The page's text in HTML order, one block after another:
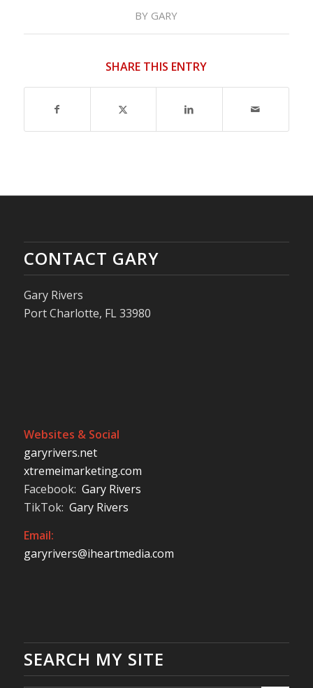
BY GARY
SHARE THIS ENTRY
CONTACT GARY
Gary Rivers
Port Charlotte, FL 33980
Websites & Social
garyrivers.net
xtremeimarketing.com
Facebook: Gary Rivers
TikTok: Gary Rivers
Email:
garyrivers@iheartmedia.com
SEARCH MY SITE